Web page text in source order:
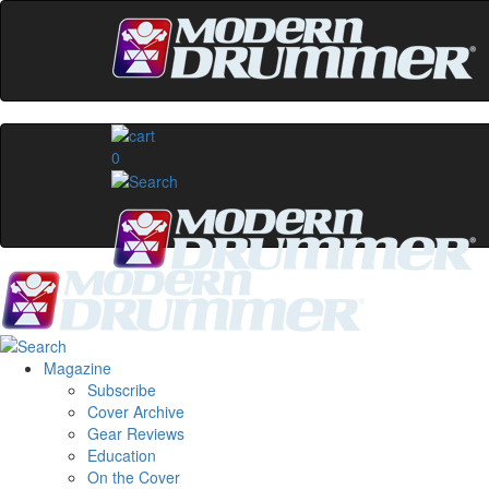
0
Magazine
Subscribe
Cover Archive
Gear Reviews
Education
On the Cover